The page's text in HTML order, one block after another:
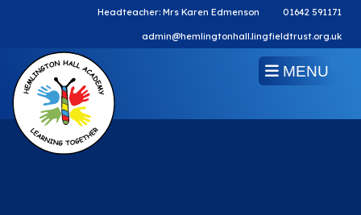
Headteacher: Mrs Karen Edmenson 01642 591171
admin@hemlingtonhall.lingfieldtrust.org.uk
MENU